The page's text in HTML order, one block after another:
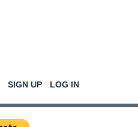
SIGN UP LOG IN